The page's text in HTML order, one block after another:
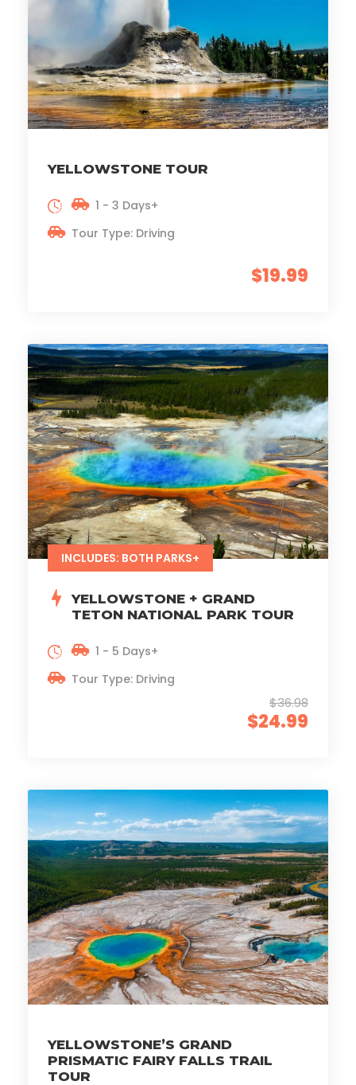
YELLOWSTONE TOUR
$19.99
1 - 3 Days+
Tour Type: Driving
INCLUDES: BOTH PARKS+
YELLOWSTONE + GRAND
TETON NATIONAL PARK TOUR
$36.98
$24.99
1 - 5 Days+
Tour Type: Driving
YELLOWSTONE’S GRAND
PRISMATIC FAIRY FALLS TRAIL
TOUR